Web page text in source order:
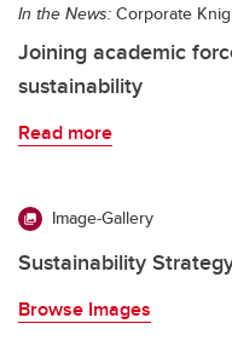
In the News: Corporate
Joining academic
sustainability
Read more
Image-Gallery
Sustainability
Browse Images